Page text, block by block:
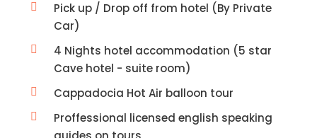
Pick up / Drop off from hotel (By Private
Car)
4 Nights hotel accommodation (5 star
Cave hotel - suite room)
Cappadocia Hot Air balloon tour
Proffessional licensed english speaking